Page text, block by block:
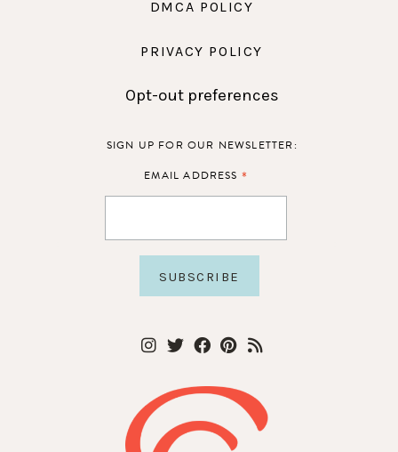
DMCA POLICY
PRIVACY POLICY
Opt-out preferences
SIGN UP FOR OUR NEWSLETTER:
EMAIL ADDRESS *